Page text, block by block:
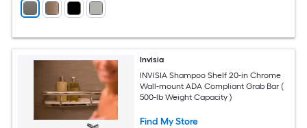
Invisia
INVISIA Shampoo Shelf 20-in Chrome
Wall-mount ADA Compliant Grab Bar (
500-lb Weight Capacity )
Find My Store